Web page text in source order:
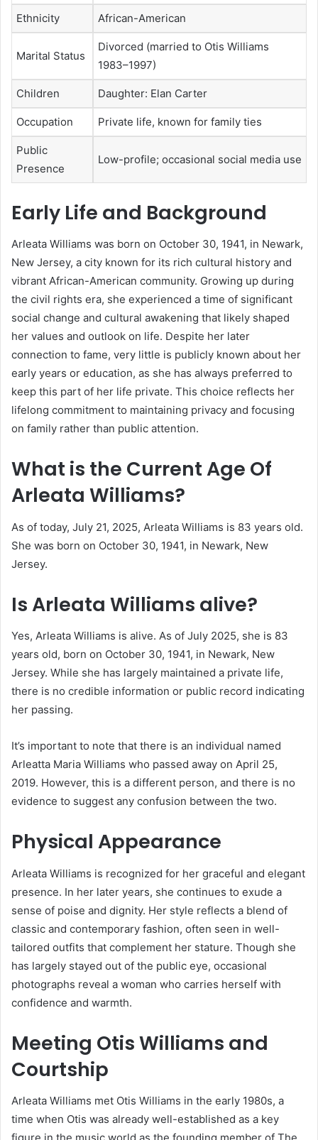
Ethnicity African-American
Marital Status
Divorced (married to Otis Williams
1983–1997)
Children Daughter: Elan Carter
Occupation Private life, known for family ties
Public
Presence
Low-profile; occasional social media use
Early Life and Background
Arleata Williams was born on October 30, 1941, in Newark,
New Jersey, a city known for its rich cultural history and
vibrant African-American community. Growing up during
the civil rights era, she experienced a time of significant
social change and cultural awakening that likely shaped
her values and outlook on life. Despite her later
connection to fame, very little is publicly known about her
early years or education, as she has always preferred to
keep this part of her life private. This choice reflects her
lifelong commitment to maintaining privacy and focusing
on family rather than public attention.
What is the Current Age Of
Arleata Williams?
As of today, July 21, 2025, Arleata Williams is 83 years old.
She was born on October 30, 1941, in Newark, New
Jersey.
Is Arleata Williams alive?
Yes, Arleata Williams is alive. As of July 2025, she is 83
years old, born on October 30, 1941, in Newark, New
Jersey. While she has largely maintained a private life,
there is no credible information or public record indicating
her passing.
It’s important to note that there is an individual named
Arleatta Maria Williams who passed away on April 25,
2019. However, this is a different person, and there is no
evidence to suggest any confusion between the two.
Physical Appearance
Arleata Williams is recognized for her graceful and elegant
presence. In her later years, she continues to exude a
sense of poise and dignity. Her style reflects a blend of
classic and contemporary fashion, often seen in well-
tailored outfits that complement her stature. Though she
has largely stayed out of the public eye, occasional
photographs reveal a woman who carries herself with
confidence and warmth.
Meeting Otis Williams and
Courtship
Arleata Williams met Otis Williams in the early 1980s, a
time when Otis was already well-established as a key